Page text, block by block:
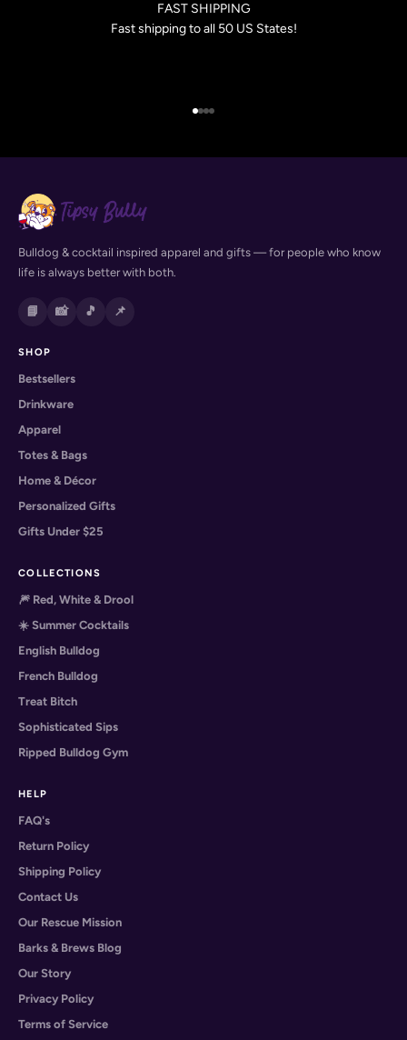
FAST SHIPPING
Fast shipping to all 50 US States!
Bulldog & cocktail inspired apparel and gifts — for people who know
life is always better with both.
📘 📸 🎵 📌
SHOP
Bestsellers
Drinkware
Apparel
Totes & Bags
Home & Décor
Personalized Gifts
Gifts Under $25
COLLECTIONS
🎆 Red, White & Drool
☀️ Summer Cocktails
English Bulldog
French Bulldog
Treat Bitch
Sophisticated Sips
Ripped Bulldog Gym
HELP
FAQ's
Return Policy
Shipping Policy
Contact Us
Our Rescue Mission
Barks & Brews Blog
Our Story
Privacy Policy
Terms of Service